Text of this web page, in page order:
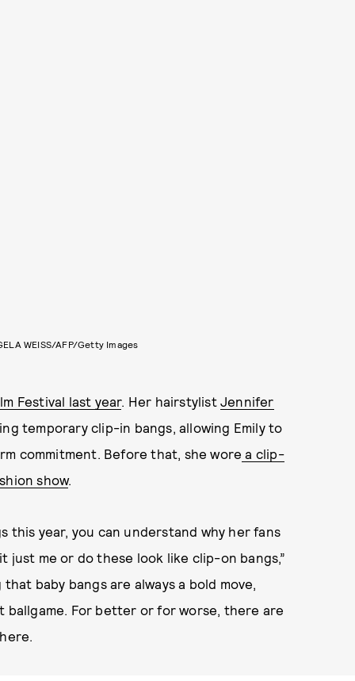
WEISS/AFP/Getty Images
Festival last year. Her hairstylistJennifer
temporary clip-in bangs, allowing Emily to
commitment. Before that, she wore a clip-
show.
this year, you can understand why her fans
me or do these look like clip-on bangs,”
baby bangs are always a bold move,
For better or for worse, there are